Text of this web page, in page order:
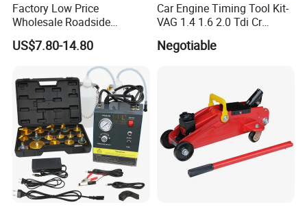
Factory Low Price
Wholesale Roadside
Emergency Assistance Car
Safety Tool Kit
US$7.80-14.80
Car Engine Timing Tool Kit-
VAG 1.4 1.6 2.0 Tdi Cr
Negotiable